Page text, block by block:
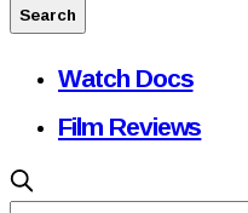
Watch Docs
Film Reviews